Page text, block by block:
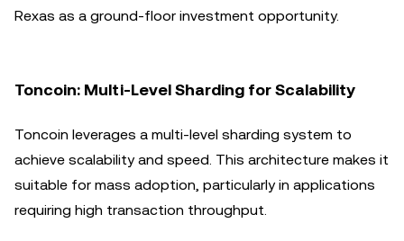
Rexas as a ground-floor investment opportunity.
Toncoin: Multi-Level Sharding for Scalability
Toncoin leverages a multi-level sharding system to
achieve scalability and speed. This architecture makes it
suitable for mass adoption, particularly in applications
requiring high transaction throughput.